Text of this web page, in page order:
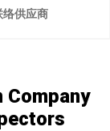
络供应商